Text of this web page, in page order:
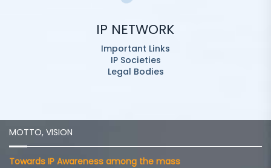
IP NETWORK
Important Links
IP Societies
Legal Bodies
MOTTO, VISION
Towards IP Awareness among the mass